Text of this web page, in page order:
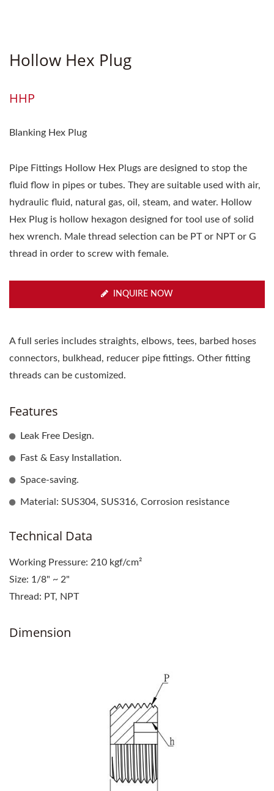
Hollow Hex Plug
HHP
Blanking Hex Plug
Pipe Fittings Hollow Hex Plugs are designed to stop the
fluid flow in pipes or tubes. They are suitable used with air,
hydraulic fluid, natural gas, oil, steam, and water. Hollow
Hex Plug is hollow hexagon designed for tool use of solid
hex wrench. Male thread selection can be PT or NPT or G
thread in order to screw with female.
INQUIRE NOW
A full series includes straights, elbows, tees, barbed hoses
connectors, bulkhead, reducer pipe fittings. Other fitting
threads can be customized.
Features
Leak Free Design.
Fast & Easy Installation.
Space-saving.
Material: SUS304, SUS316, Corrosion resistance
Technical Data
Working Pressure: 210 kgf/cm²
Size: 1/8" ~ 2"
Thread: PT, NPT
Dimension